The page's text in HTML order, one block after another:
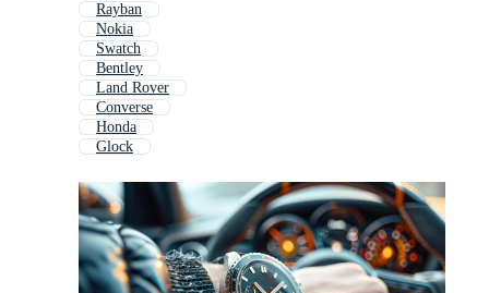
Rayban
Nokia
Swatch
Bentley
Land Rover
Converse
Honda
Glock